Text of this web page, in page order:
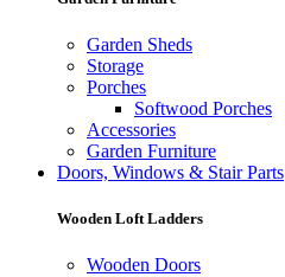
Garden Sheds
Storage
Porches
Softwood Porches
Accessories
Garden Furniture
Doors, Windows & Stair Parts
Wooden Loft Ladders
Wooden Doors